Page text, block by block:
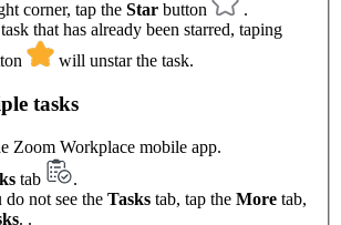
corner, tap the Star button
.
that has already been starred, taping
will unstar the task.
tasks
Zoom Workplace mobile app.
tab
.
not see the Tasks tab, tap the More tab,
. .